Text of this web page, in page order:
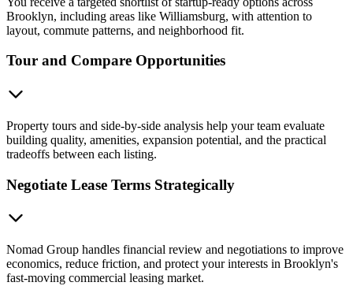
Brooklyn, including areas like Williamsburg, with attention to
layout, commute patterns, and neighborhood fit.
Tour and Compare Opportunities
Property tours and side-by-side analysis help your team evaluate
building quality, amenities, expansion potential, and the practical
tradeoffs between each listing.
Negotiate Lease Terms Strategically
Nomad Group handles financial review and negotiations to improve
economics, reduce friction, and protect your interests in Brooklyn's
fast-moving commercial leasing market.